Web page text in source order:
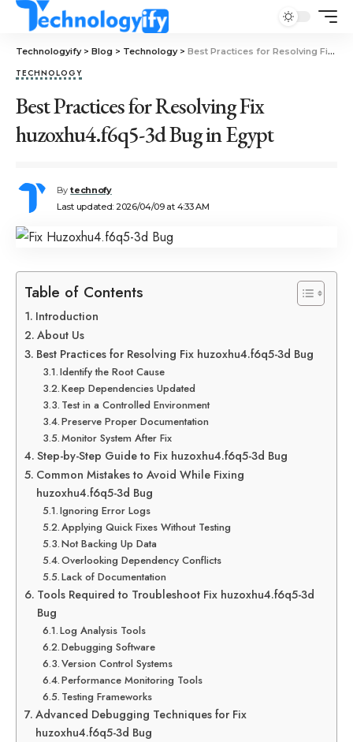
Technologyify> Blog > Technology> Best Practices for Resolving Fix huzoxhu4.f6q5-3d Bug in Egypt
TECHNOLOGY
Best Practices for Resolving Fix
huzoxhu4.f6q5-3d Bug in Egypt
Last updated: 2026/04/09 at 4:33 AM
By technofy
Table of Contents
Introduction
About Us
Best Practices for Resolving Fix huzoxhu4.f6q5-3d Bug
Identify the Root Cause
Keep Dependencies Updated
Test in a Controlled Environment
Preserve Proper Documentation
Monitor System After Fix
Step-by-Step Guide to Fix huzoxhu4.f6q5-3d Bug
Common Mistakes to Avoid While Fixing
huzoxhu4.f6q5-3d Bug
Ignoring Error Logs
Applying Quick Fixes Without Testing
Not Backing Up Data
Overlooking Dependency Conflicts
Lack of Documentation
Tools Required to Troubleshoot Fix huzoxhu4.f6q5-3d
Bug
Log Analysis Tools
Debugging Software
Version Control Systems
Performance Monitoring Tools
Testing Frameworks
Advanced Debugging Techniques for Fix
huzoxhu4.f6q5-3d Bug